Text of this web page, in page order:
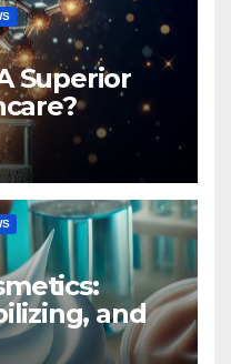
Superior
and